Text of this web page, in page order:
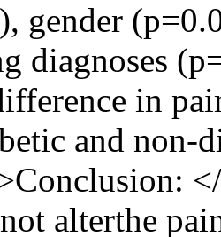
gender
diagnoses
in
and non-
alterthe